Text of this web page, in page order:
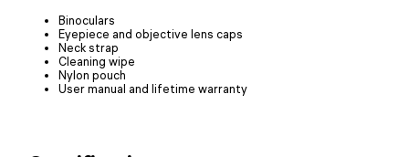
Binoculars
Eyepiece and objective lens caps
Neck strap
Cleaning wipe
Nylon pouch
User manual and lifetime warranty